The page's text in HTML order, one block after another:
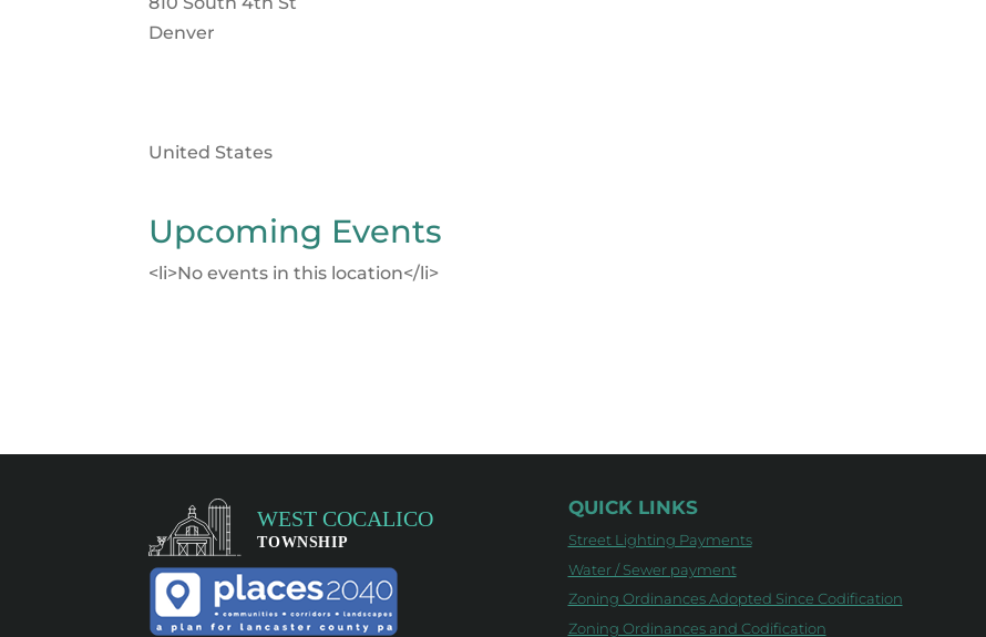
Denver
United States
Upcoming Events
<li>No events in this location</li>
QUICK LINKS
Street Lighting Payments
Water / Sewer payment
Zoning Ordinances Adopted Since Codification
Zoning Ordinances and Codification